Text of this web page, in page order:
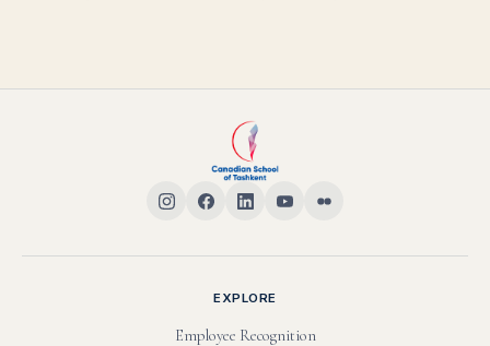
EXPLORE
Employee Recognition